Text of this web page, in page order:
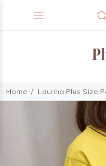
Home Laurina Plus Size